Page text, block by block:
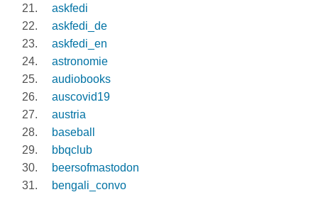
askfedi
askfedi_de
askfedi_en
astronomie
audiobooks
auscovid19
austria
baseball
bbqclub
beersofmastodon
bengali_convo